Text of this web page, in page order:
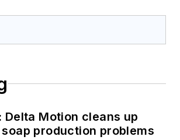
Delta Motion cleans up
production problems